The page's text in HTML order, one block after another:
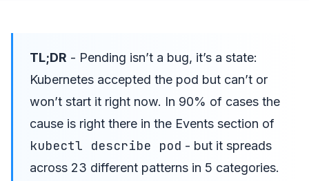
TL;DR - Pending isn’t a bug, it’s a state:
Kubernetes accepted the pod but can’t or
won’t start it right now. In 90% of cases the
cause is right there in the Events section of
kubectl describe pod - but it spreads
across 23 different patterns in 5 categories.